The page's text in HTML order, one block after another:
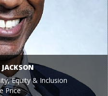
Equity & Inclusion
Price